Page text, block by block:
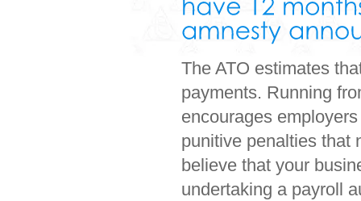
The ATO estimates
payments. Running
encourages
punitive penalties that
believe that your
undertaking a payroll